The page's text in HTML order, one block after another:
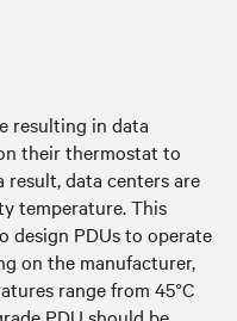
resulting in data
their thermostat to
result, data centers are
temperature. This
design PDUs to operate
on the manufacturer,
range from 45°C